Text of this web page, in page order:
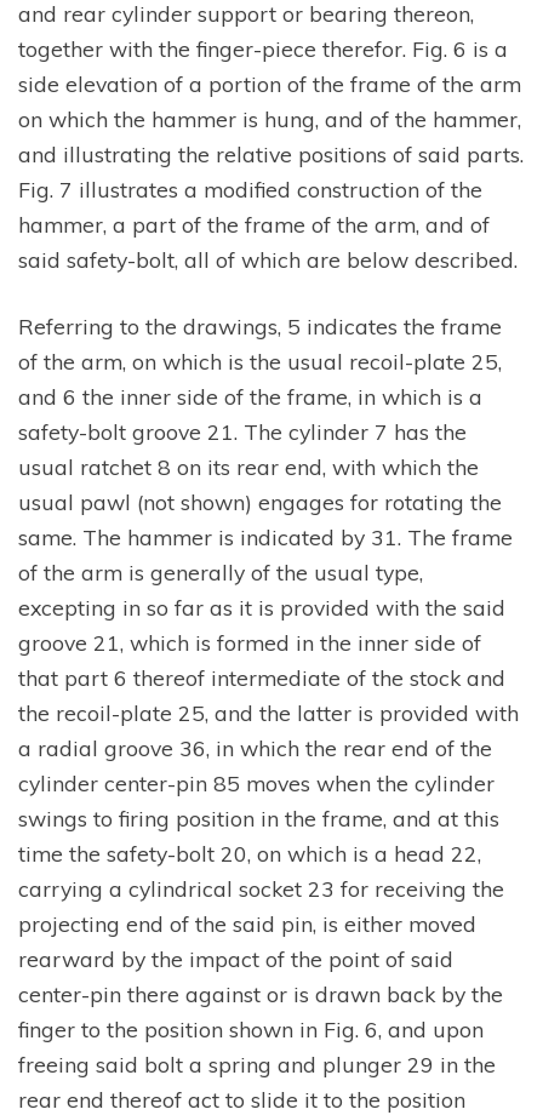
and rear cylinder support or bearing thereon,
together with the finger-piece therefor. Fig. 6 is a
side elevation of a portion of the frame of the arm
on which the hammer is hung, and of the hammer,
and illustrating the relative positions of said parts.
Fig. 7 illustrates a modified construction of the
hammer, a part of the frame of the arm, and of
said safety-bolt, all of which are below described.
Referring to the drawings, 5 indicates the frame
of the arm, on which is the usual recoil-plate 25,
and 6 the inner side of the frame, in which is a
safety-bolt groove 21. The cylinder 7 has the
usual ratchet 8 on its rear end, with which the
usual pawl (not shown) engages for rotating the
same. The hammer is indicated by 31. The frame
of the arm is generally of the usual type,
excepting in so far as it is provided with the said
groove 21, which is formed in the inner side of
that part 6 thereof intermediate of the stock and
the recoil-plate 25, and the latter is provided with
a radial groove 36, in which the rear end of the
cylinder center-pin 85 moves when the cylinder
swings to firing position in the frame, and at this
time the safety-bolt 20, on which is a head 22,
carrying a cylindrical socket 23 for receiving the
projecting end of the said pin, is either moved
rearward by the impact of the point of said
center-pin there against or is drawn back by the
finger to the position shown in Fig. 6, and upon
freeing said bolt a spring and plunger 29 in the
rear end thereof act to slide it to the position